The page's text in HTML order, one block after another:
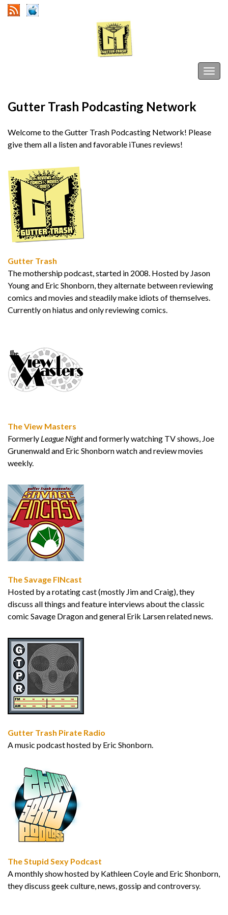
Gutter Trash Podcasting Network
Welcome to the Gutter Trash Podcasting Network! Please
give them all a listen and favorable iTunes reviews!
Gutter Trash
The mothership podcast, started in 2008. Hosted by Jason
Young and Eric Shonborn, they alternate between reviewing
comics and movies and steadily make idiots of themselves.
Currently on hiatus and only reviewing comics.
The View Masters
Formerly League Nightand formerly watching TV shows, Joe
Grunenwald and Eric Shonborn watch and review movies
weekly.
The Savage FINcast
Hosted by a rotating cast (mostly Jim and Craig), they
discuss all things and feature interviews about the classic
comic Savage Dragon and general Erik Larsen related news.
Gutter Trash Pirate Radio
A music podcast hosted by Eric Shonborn.
The Stupid Sexy Podcast
A monthly show hosted by Kathleen Coyle and Eric Shonborn,
they discuss geek culture, news, gossip and controversy.